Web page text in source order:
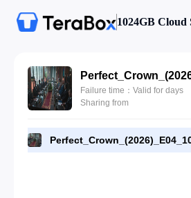
1024GB Cloud
Failure time：Valid for days
Sharing from